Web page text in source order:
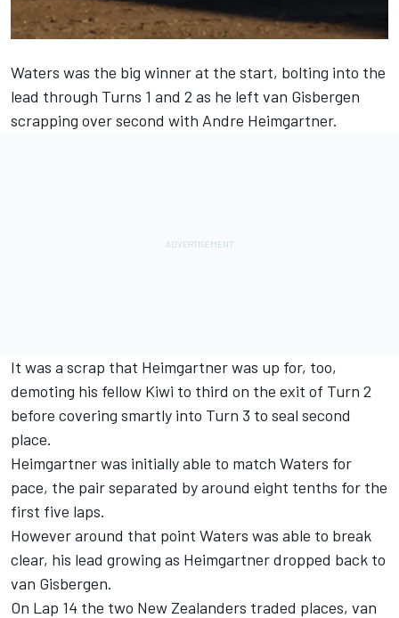
Waters was the big winner at the start, bolting into the
lead through Turns 1 and 2 as he left van Gisbergen
scrapping over second with Andre Heimgartner.
It was a scrap that Heimgartner was up for, too,
demoting his fellow Kiwi to third on the exit of Turn 2
before covering smartly into Turn 3 to seal second
place.
Heimgartner was initially able to match Waters for
pace, the pair separated by around eight tenths for the
first five laps.
However around that point Waters was able to break
clear, his lead growing as Heimgartner dropped back to
van Gisbergen.
On Lap 14 the two New Zealanders traded places, van